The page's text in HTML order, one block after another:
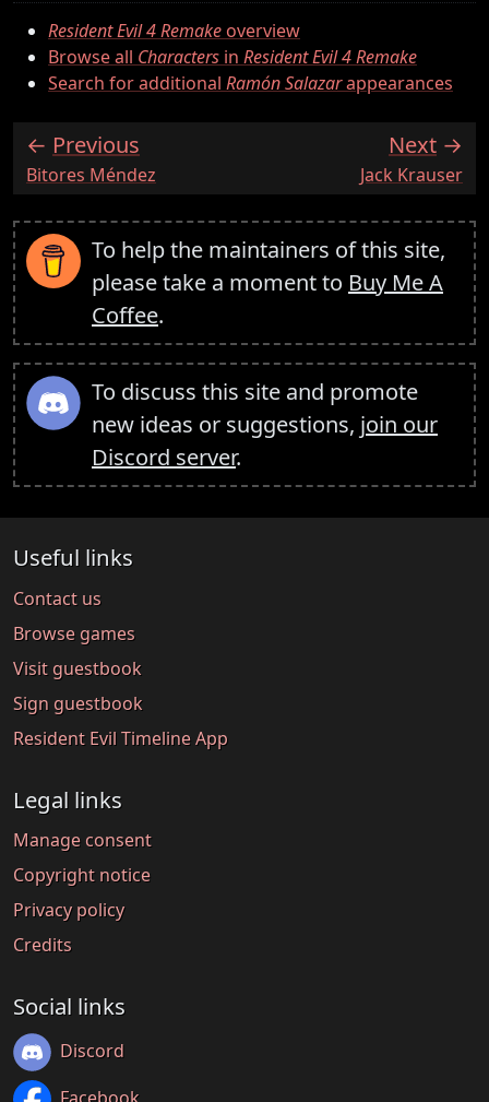
Resident Evil 4 Remakeoverview
Browse all Characters in Resident Evil 4 Remake
Search for additional Ramón Salazarappearances
Previous
:Bitores Méndez
Next
:Jack Krauser
To help the maintainers of this site,
please take a moment to Buy Me A
Coffee.
To discuss this site and promote
new ideas or suggestions, join our
Discord server.
Useful links
Contact us
Browse games
Visit guestbook
Sign guestbook
Resident Evil Timeline App
Legal links
Manage consent
Copyright notice
Privacy policy
Credits
Social links
Discord